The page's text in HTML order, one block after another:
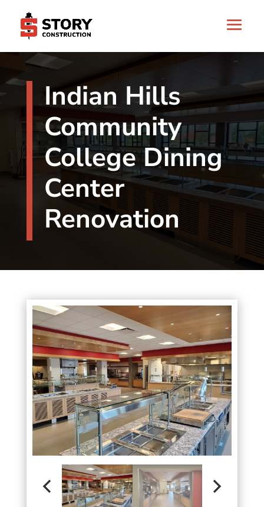
Indian Hills
Community
College Dining
Center
Renovation